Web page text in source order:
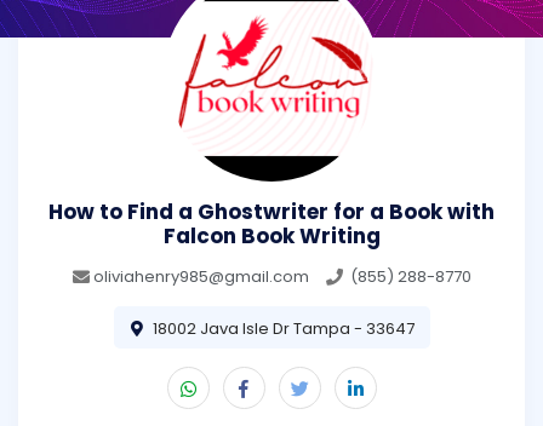
How to Find a Ghostwriter for a Book with
Falcon Book Writing
oliviahenry985@gmail.com (855) 288-8770
18002 Java Isle Dr Tampa - 33647